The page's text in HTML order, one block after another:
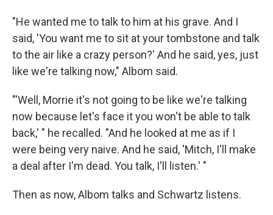
"He wanted me to talk to him at his grave. And I
said, 'You want me to sit at your tombstone and talk
to the air like a crazy person?' And he said, yes, just
like we're talking now," Albom said.
"'Well, Morrie it's not going to be like we're talking
now because let's face it you won't be able to talk
back,' " he recalled. "And he looked at me as if I
were being very naive. And he said, 'Mitch, I'll make
a deal after I'm dead. You talk, I'll listen.' "
Then as now, Albom talks and Schwartz listens.